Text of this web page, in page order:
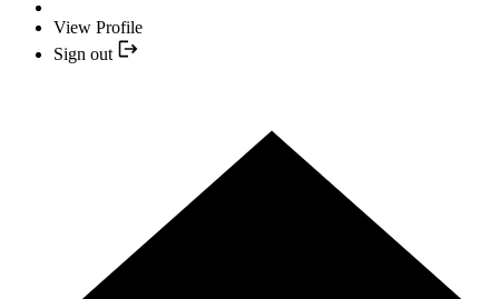
View Profile
Sign out